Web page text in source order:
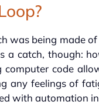
was being made
a catch, though:
computer code
any feelings of
with automation